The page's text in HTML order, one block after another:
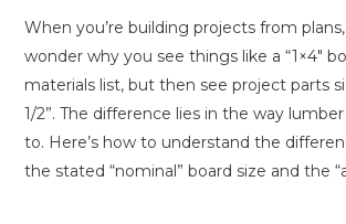
When you’re building projects from
wonder why you see things like a “1×4″
materials list, but then see project parts
1/2”. The difference lies in the way
to. Here’s how to understand the
the stated “nominal” board size and the